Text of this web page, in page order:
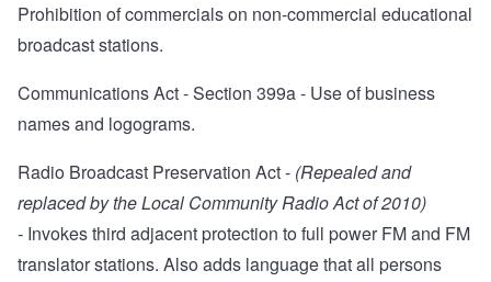
Prohibition of commercials on non-commercial educational
broadcast stations.
Communications Act - Section 399a- Use of business
names and logograms.
Radio Broadcast Preservation Act- (Repealed and
replaced by the Local Community Radio Act of 2010)
- Invokes third adjacent protection to full power FM and FM
translator stations. Also adds language that all persons